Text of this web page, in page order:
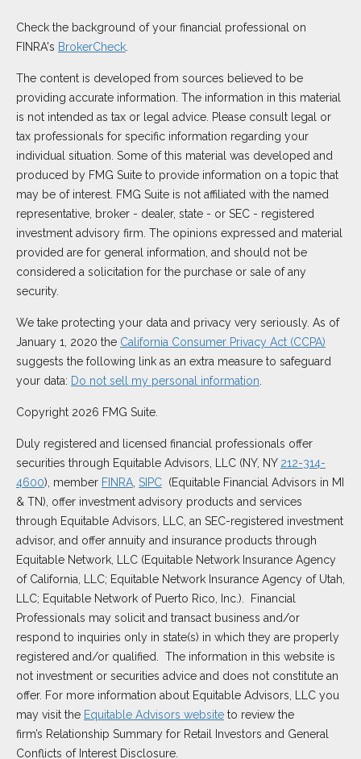
Check the background of your financial professional on
FINRA's BrokerCheck
The content is developed from sources believed to be
providing accurate information. The information in this material
is not intended as tax or legal advice. Please consult legal or
tax professionals for specific information regarding your
individual situation. Some of this material was developed and
produced by FMG Suite to provide information on a topic that
may be of interest. FMG Suite is not affiliated with the named
representative, broker - dealer, state - or SEC - registered
investment advisory firm. The opinions expressed and material
provided are for general information, and should not be
considered a solicitation for the purchase or sale of any
security.
We take protecting your data and privacy very seriously. As of
January 1, 2020 the California Consumer Privacy Act (CCPA)
suggests the following link as an extra measure to safeguard
your data: Do not sell my personal information
Copyright 2026 FMG Suite.
Duly registered and licensed financial professionals offer
securities through Equitable Advisors, LLC (NY, NY 212-314-
4600), member FINRA SIPC (Equitable Financial Advisors in MI
& TN), offer investment advisory products and services
through Equitable Advisors, LLC, an SEC-registered investment
advisor, and offer annuity and insurance products through
Equitable Network, LLC (Equitable Network Insurance Agency
of California, LLC; Equitable Network Insurance Agency of Utah,
LLC; Equitable Network of Puerto Rico, Inc.). Financial
Professionals may solicit and transact business and/or
respond to inquiries only in state(s) in which they are properly
registered and/or qualified. The information in this website is
not investment or securities advice and does not constitute an
offer. For more information about Equitable Advisors, LLC you
may visit the Equitable Advisors website to review the
firm’s Relationship Summary for Retail Investors and General
Conflicts of Interest Disclosure.